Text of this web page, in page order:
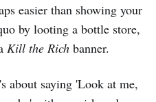
easier than showing your
by looting a bottle store,
Kill the Rich banner.
saying 'Look at me,